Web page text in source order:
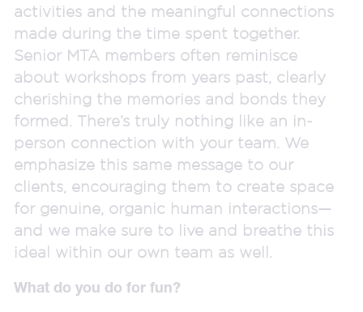
activities and the meaningful connections
made during the time spent together.
Senior MTA members often reminisce
about workshops from years past, clearly
cherishing the memories and bonds they
formed. There’s truly nothing like an in-
person connection with your team. We
emphasize this same message to our
clients, encouraging them to create space
for genuine, organic human interactions—
and we make sure to live and breathe this
ideal within our own team as well.
What do you do for fun?